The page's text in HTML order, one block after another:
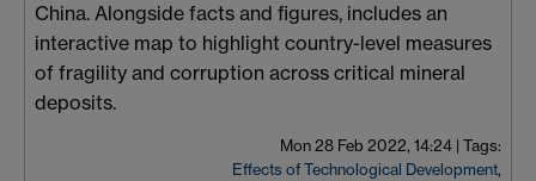
China. Alongside facts and figures, includes an
interactive map to highlight country-level measures
of fragility and corruption across critical mineral
deposits.
Mon 28 Feb 2022, 14:24 | Tags:
Effects of Technological Development,